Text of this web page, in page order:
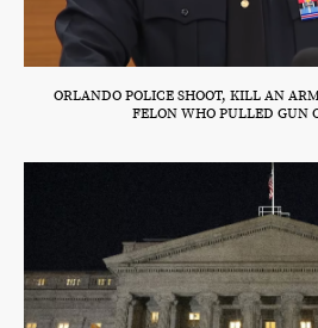
ORLANDO POLICE SHOOT, KILL AN
FELON WHO PULLED GUN